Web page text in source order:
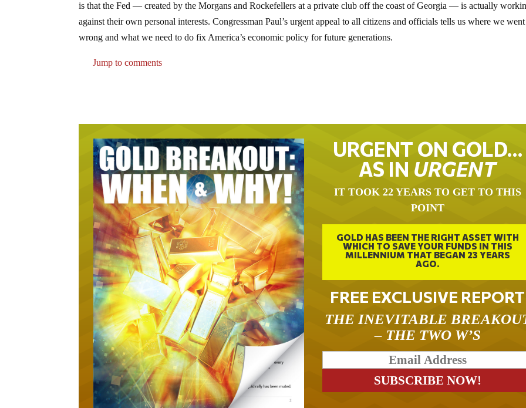
is that the Fed — created by the Morgans and Rockefellers at a private club off the coast of Georgia — is actually
against their own personal interests. Congressman Paul’s urgent appeal to all citizens and officials tells us where we went
wrong and what we need to do fix America’s economic policy for future generations.
Jump to comments
URGENT ON GOLD…
AS IN URGENT
IT TOOK 22 YEARS TO GET TO THIS
POINT
GOLD HAS BEEN THE RIGHT ASSET WITH
WHICH TO SAVE YOUR FUNDS IN THIS
MILLENNIUM THAT BEGAN 23 YEARS
AGO.
FREE EXCLUSIVE REPORT
THE INEVITABLE
– THE TWO W’S